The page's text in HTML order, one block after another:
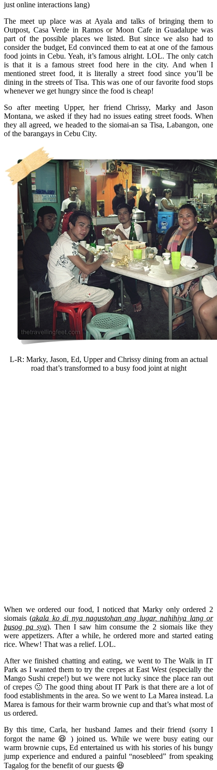
just online interactions lang)
The meet up place was at Ayala and talks of bringing them to
Outpost, Casa Verde in Ramos or Moon Cafe in Guadalupe was
part of the possible places we listed. But since we also had to
consider the budget, Ed convinced them to eat at one of the famous
food joints in Cebu. Yeah, it’s famous alright. LOL. The only catch
is that it is a famous street food here in the city. And when I
mentioned street food, it is literally a street food since you’ll be
dining in the streets of Tisa. This was one of our favorite food stops
whenever we get hungry since the food is cheap!
So after meeting Upper, her friend Chrissy, Marky and Jason
Montana, we asked if they had no issues eating street foods. When
they all agreed, we headed to the siomai-an sa Tisa, Labangon, one
of the barangays in Cebu City.
L-R: Marky, Jason, Ed, Upper and Chrissy dining from an actual
road that’s transformed to a busy food joint at night
When we ordered our food, I noticed that Marky only ordered 2
siomais (akala ko di nya nagustohan ang lugar, nahihiya lang or
busog pa sya). Then I saw him consume the 2 siomais like they
were appetizers. After a while, he ordered more and started eating
rice. Whew! That was a relief. LOL.
After we finished chatting and eating, we went to The Walk in IT
Park as I wanted them to try the crepes at East West (especially the
Mango Sushi crepe!) but we were not lucky since the place ran out
of crepes 🙁 The good thing about IT Park is that there are a lot of
food establishments in the area. So we went to La Marea instead. La
Marea is famous for their warm brownie cup and that’s what most of
us ordered.
By this time, Carla, her husband James and their friend (sorry I
forgot the name 😆 ) joined us. While we were busy eating our
warm brownie cups, Ed entertained us with his stories of his bungy
jump experience and endured a painful “nosebleed” from speaking
Tagalog for the benefit of our guests 😆